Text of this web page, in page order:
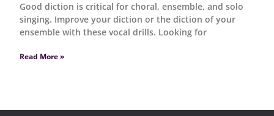
Good diction is critical for choral, ensemble, and solo
singing. Improve your diction or the diction of your
ensemble with these vocal drills. Looking for
Read More »